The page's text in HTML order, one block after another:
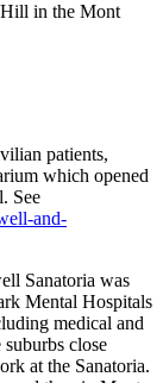
Hill in the Mont
patients,
which opened
See
and-
Sanatoria was
Mental Hospitals
medical and
close
at the Sanatoria.